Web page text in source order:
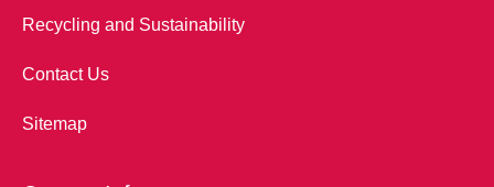
Recycling and Sustainability
Contact Us
Sitemap